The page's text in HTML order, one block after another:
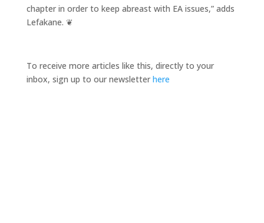
chapter in order to keep abreast with EA issues,” adds
Lefakane. ❦
To receive more articles like this, directly to your
inbox, sign up to our newsletter here